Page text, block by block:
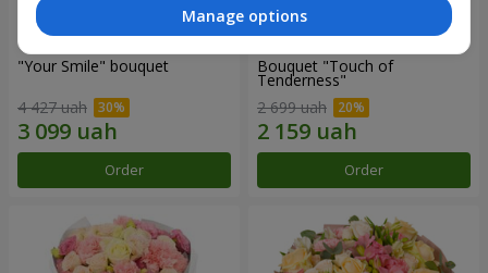
"Your Smile" bouquet
4 427 uah
Order
Bouquet "Touch of
Tenderness"
2 699 uah
Order
Manage options